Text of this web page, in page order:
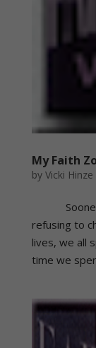
My Faith
by Vicki Hinze
Sooner
refusing to
lives, we all
time we